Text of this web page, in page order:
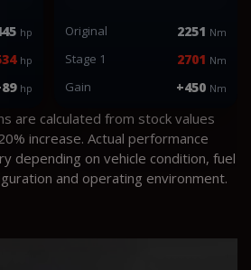
hp
hp
hp
Original 2251 Nm
Stage 1 2701 Nm
Gain +450 Nm
are calculated from stock values
increase. Actual performance
depending on vehicle condition, fuel
and operating environment.